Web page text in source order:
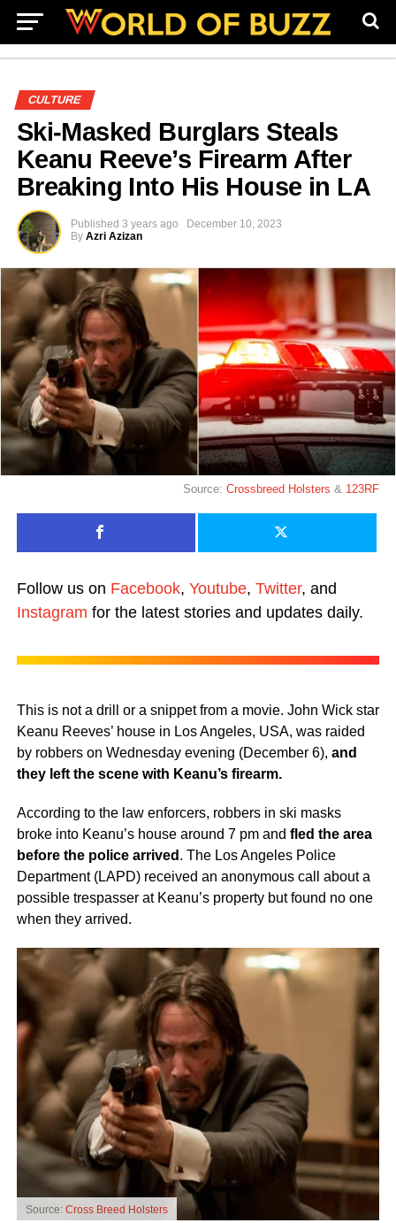
CULTURE
Ski-Masked Burglars Steals
Keanu Reeve’s Firearm After
Breaking Into His House in LA
Published 3 years ago
December 10, 2023
By Azri Azizan
Source:Crossbreed Holsters & 123RF
Follow us on Facebook, Youtube, Twitter, and
Instagram for the latest stories and updates daily.
This is not a drill or a snippet from a movie. John Wick star
Keanu Reeves’ house in Los Angeles, USA, was raided
by robbers on Wednesday evening (December 6), and
they left the scene with Keanu’s firearm.
According to the law enforcers, robbers in ski masks
broke into Keanu’s house around 7 pm and fled the area
before the police arrived . The Los Angeles Police
Department (LAPD) received an anonymous call about a
possible trespasser at Keanu’s property but found no one
when they arrived.
Source: Cross Breed Holsters